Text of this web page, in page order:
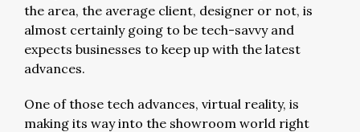
the area, the average client, designer or not, is
almost certainly going to be tech-savvy and
expects businesses to keep up with the latest
advances.
One of those tech advances, virtual reality, is
making its way into the showroom world right